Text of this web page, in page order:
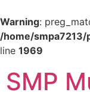
Warning:
/home/
line 1969
SMP